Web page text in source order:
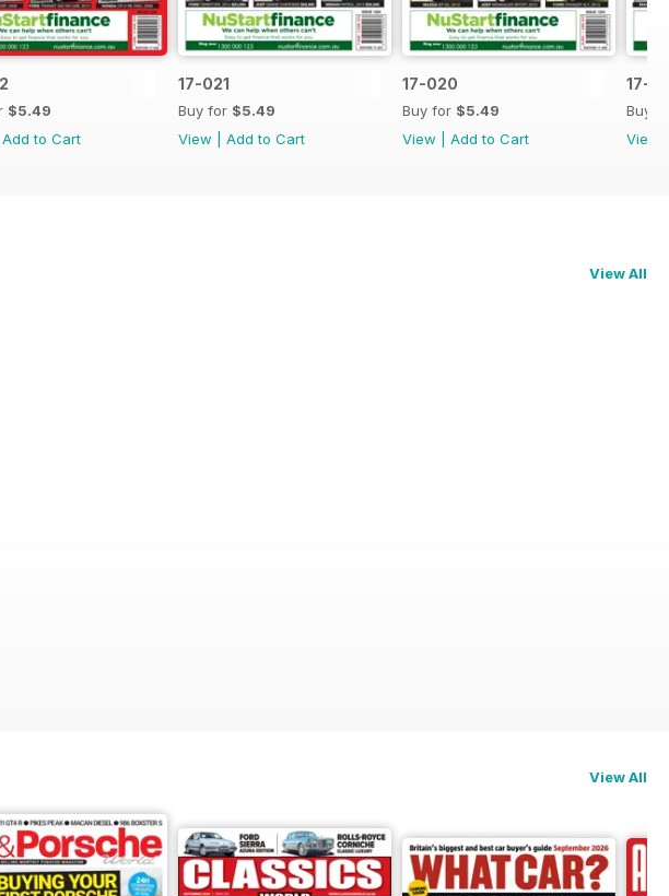
$5.49
Add to Cart
17-021
Buy for $5.49
View
Add to Cart
17-020
Buy for $5.49
View
Add to Cart
17-
Buy
View
View All
View All